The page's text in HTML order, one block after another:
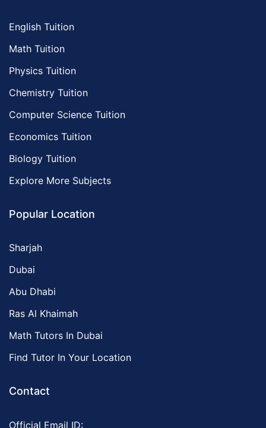
English Tuition
Math Tuition
Physics Tuition
Chemistry Tuition
Computer Science Tuition
Economics Tuition
Biology Tuition
Explore More Subjects
Popular Location
Sharjah
Dubai
Abu Dhabi
Ras Al Khaimah
Math Tutors In Dubai
Find Tutor In Your Location
Contact
Official Email ID: